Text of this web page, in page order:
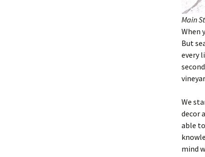
Main
When
But
every
We
decor
able
mind